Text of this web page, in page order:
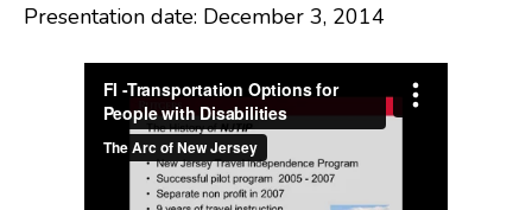
Presentation date: December 3, 2014